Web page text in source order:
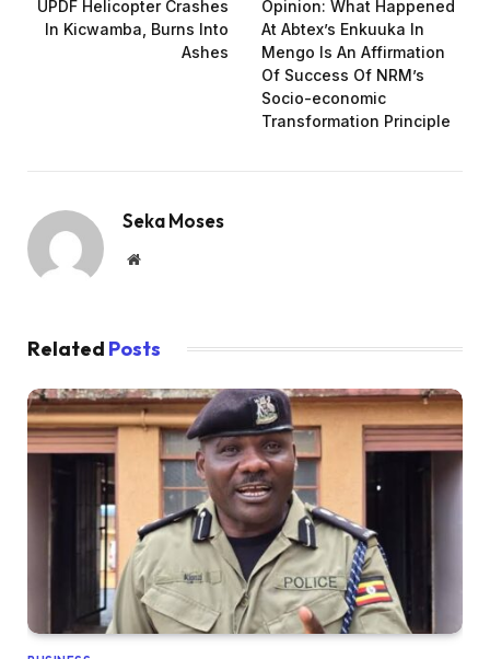
UPDF Helicopter Crashes
In Kicwamba, Burns Into
Ashes
Opinion: What Happened
At Abtex’s Enkuuka In
Mengo Is An Affirmation
Of Success Of NRM’s
Socio-economic
Transformation Principle
Seka Moses
Website
Related Posts